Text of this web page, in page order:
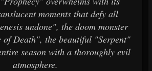
moments that defy all
undone", the doom monster
Death", the beautiful "Serpent"
season with a thoroughly evil
atmosphere.